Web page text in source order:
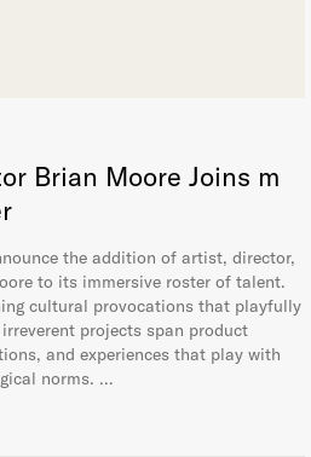
Brian Moore Joins m
the addition of artist, director,
to its immersive roster of talent.
cultural provocations that playfully
projects span product
and experiences that play with
norms. …